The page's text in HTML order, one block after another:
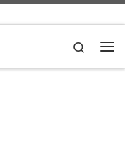
Search